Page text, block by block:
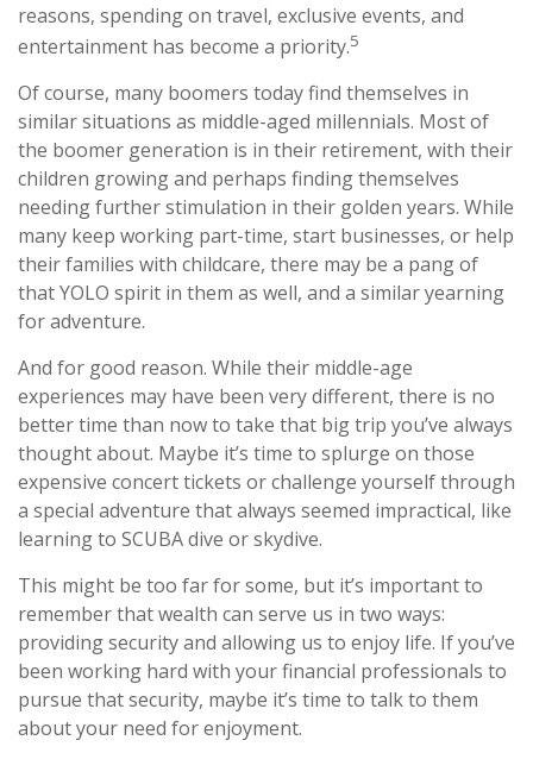
reasons, spending on travel, exclusive events, and
entertainment has become a priority.5
Of course, many boomers today find themselves in
similar situations as middle-aged millennials. Most of
the boomer generation is in their retirement, with their
children growing and perhaps finding themselves
needing further stimulation in their golden years. While
many keep working part-time, start businesses, or help
their families with childcare, there may be a pang of
that YOLO spirit in them as well, and a similar yearning
for adventure.
And for good reason. While their middle-age
experiences may have been very different, there is no
better time than now to take that big trip you’ve always
thought about. Maybe it’s time to splurge on those
expensive concert tickets or challenge yourself through
a special adventure that always seemed impractical, like
learning to SCUBA dive or skydive.
This might be too far for some, but it’s important to
remember that wealth can serve us in two ways:
providing security and allowing us to enjoy life. If you’ve
been working hard with your financial professionals to
pursue that security, maybe it’s time to talk to them
about your need for enjoyment.